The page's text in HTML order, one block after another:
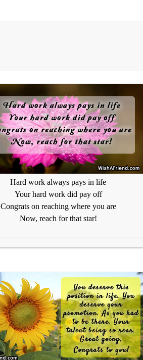
Hard work always pays in life
Your hard work did pay off
Congrats on reaching where you are
Now, reach for that star!